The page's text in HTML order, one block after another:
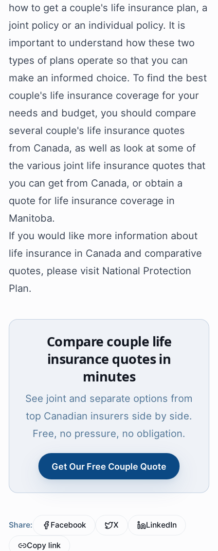
how to get a couple's life insurance plan, a
joint policy or an individual policy. It is
important to understand how these two
types of plans operate so that you can
make an informed choice. To find the best
couple's life insurance coverage for your
needs and budget, you should compare
several couple's life insurance quotes
from Canada, as well as look at some of
the various joint life insurance quotes that
you can get from Canada, or obtain a
quote for life insurance coverage in
Manitoba.
If you would like more information about
life insurance in Canada and comparative
quotes, please visit National Protection
Plan.
Compare couple life
insurance quotes in
minutes
See joint and separate options from
top Canadian insurers side by side.
Free, no pressure, no obligation.
Get Our Free Couple Quote
Share: Facebook X LinkedIn
Copy link